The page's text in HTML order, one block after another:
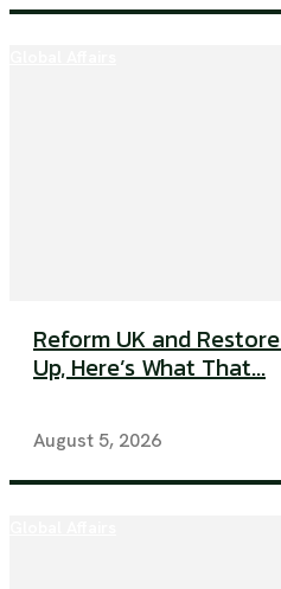
Reform UK and
Up, Here’s What That...
August 5, 2026